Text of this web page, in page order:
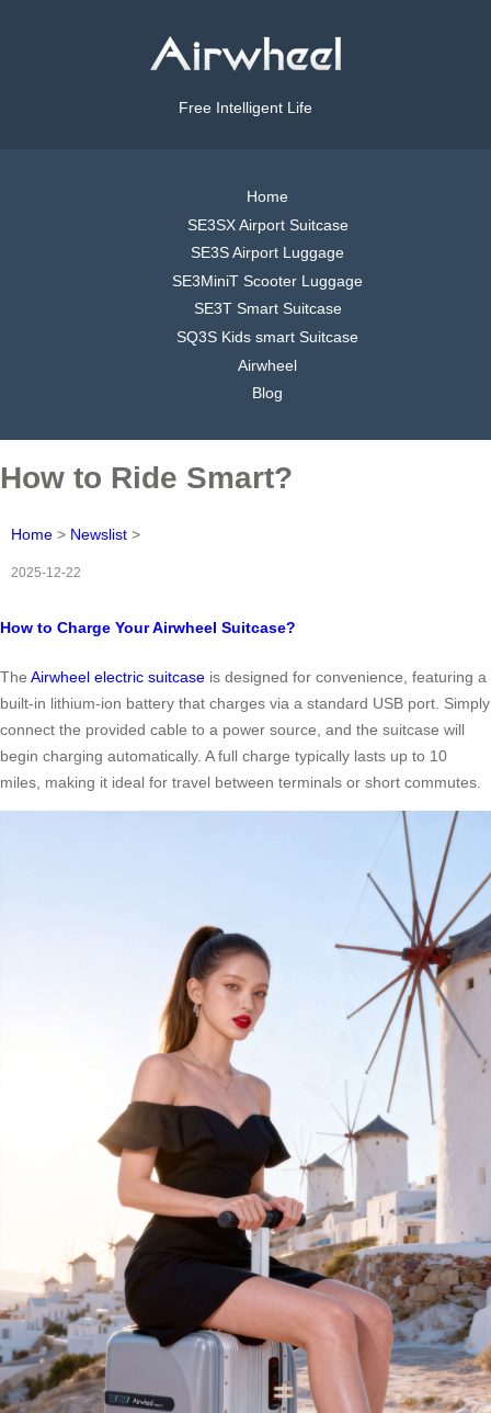
Free Intelligent Life
Home
SE3SX Airport Suitcase
SE3S Airport Luggage
SE3MiniT Scooter Luggage
SE3T Smart Suitcase
SQ3S Kids smart Suitcase
Airwheel
Blog
How to Ride Smart?
Home > Newslist >
2025-12-22
How to Charge Your Airwheel Suitcase?
The Airwheel electric suitcase is designed for convenience, featuring a
built-in lithium-ion battery that charges via a standard USB port. Simply
connect the provided cable to a power source, and the suitcase will
begin charging automatically. A full charge typically lasts up to 10
miles, making it ideal for travel between terminals or short commutes.